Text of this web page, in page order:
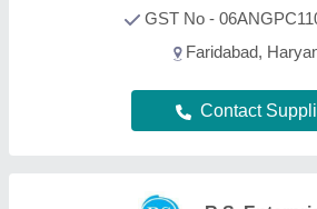
GST No -
Faridabad,
Contact